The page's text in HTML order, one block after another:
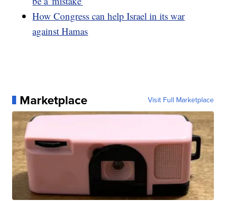
How Congress can help Israel in its war
against Hamas
Marketplace Visit Full Marketplace